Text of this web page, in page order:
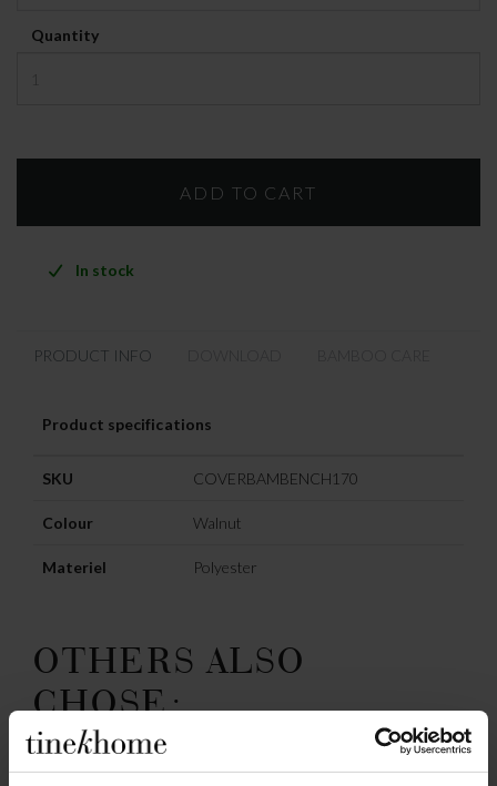
Quantity
In stock
PRODUCT INFO
Product specifications
SKU COVERBAMBENCH170
Colour Walnut
Materiel Polyester
OTHERS ALSO
CHOSE: